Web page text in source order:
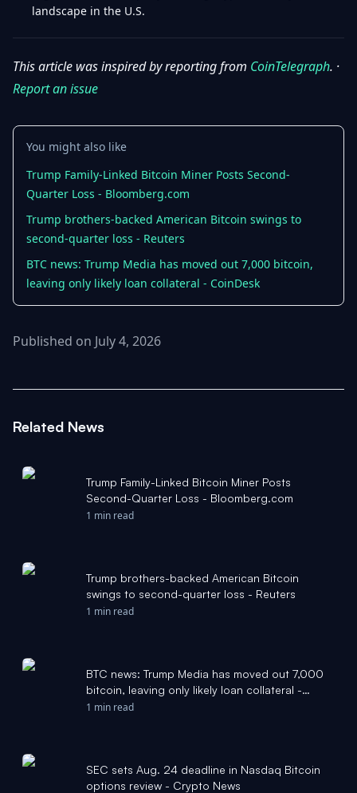
landscape in the U.S.
This article was inspired by reporting from CoinTelegraph. ·
Report an issue
You might also like
Trump Family-Linked Bitcoin Miner Posts Second-
Quarter Loss - Bloomberg.com
Trump brothers-backed American Bitcoin swings to
second-quarter loss - Reuters
BTC news: Trump Media has moved out 7,000 bitcoin,
leaving only likely loan collateral - CoinDesk
Published on July 4, 2026
Related News
Trump Family-Linked Bitcoin Miner Posts
Second-Quarter Loss - Bloomberg.com
1 min read
Trump brothers-backed American Bitcoin
swings to second-quarter loss - Reuters
1 min read
BTC news: Trump Media has moved out 7,000
bitcoin, leaving only likely loan collateral -
CoinDesk
1 min read
SEC sets Aug. 24 deadline in Nasdaq Bitcoin
options review - Crypto News